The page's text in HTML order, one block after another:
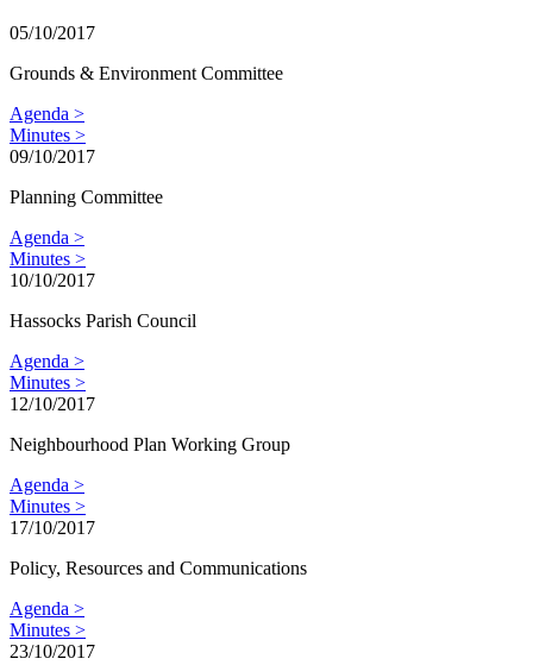
05/10/2017
Grounds & Environment Committee
Agenda >
Minutes >
09/10/2017
Planning Committee
Agenda >
Minutes >
10/10/2017
Hassocks Parish Council
Agenda >
Minutes >
12/10/2017
Neighbourhood Plan Working Group
Agenda >
Minutes >
17/10/2017
Policy, Resources and Communications
Agenda >
Minutes >
23/10/2017